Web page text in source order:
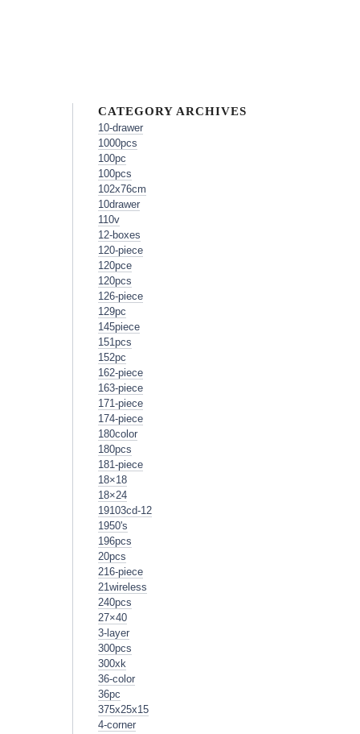
CATEGORY ARCHIVES
10-drawer
1000pcs
100pc
100pcs
102x76cm
10drawer
110v
12-boxes
120-piece
120pce
120pcs
126-piece
129pc
145piece
151pcs
152pc
162-piece
163-piece
171-piece
174-piece
180color
180pcs
181-piece
18×18
18×24
19103cd-12
1950's
196pcs
20pcs
216-piece
21wireless
240pcs
27×40
3-layer
300pcs
300xk
36-color
36pc
375x25x15
4-corner